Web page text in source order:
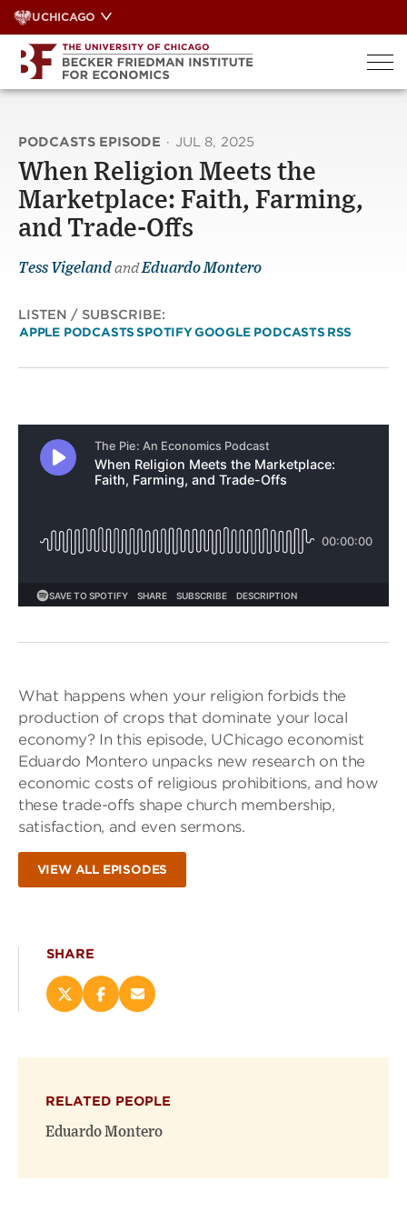
Skip
to
content
UCHICAGO
PODCASTS EPISODE · JUL 8, 2025
When Religion Meets the
Marketplace: Faith, Farming,
and Trade-Offs
Tess VigelandandEduardo Montero
LISTEN / SUBSCRIBE:
APPLE PODCASTS SPOTIFYGOOGLE PODCASTS RSS
What happens when your religion forbids the
production of crops that dominate your local
economy? In this episode, UChicago economist
Eduardo Montero unpacks new research on the
economic costs of religious prohibitions, and how
these trade-offs shape church membership,
satisfaction, and even sermons.
VIEW ALL EPISODES
SHARE
Share
on
new
window)
Share
on
new
window)
Email
(opens
RELATED PEOPLE
Eduardo Montero